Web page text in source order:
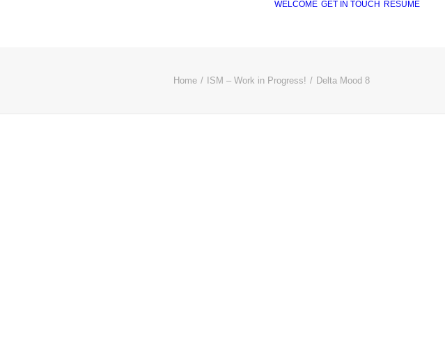
WELCOME GET IN TOUCH RÉSUMÉ
Home ISM – Work in Progress! Delta Mood 8